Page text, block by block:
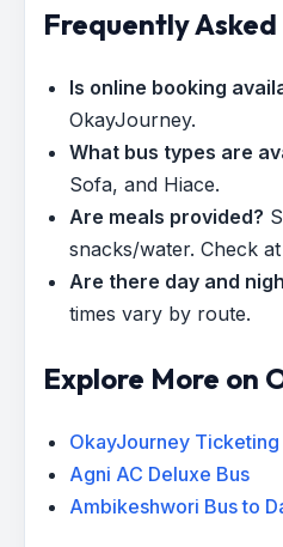
Frequently
Is online booking
OkayJourney.
What bus types are
Sofa, and Hiace.
Are meals provided?
snacks/water. Check
Are there day and
times vary by route.
Explore More on
OkayJourney
Agni AC Deluxe Bus
Ambikeshwori Bus to